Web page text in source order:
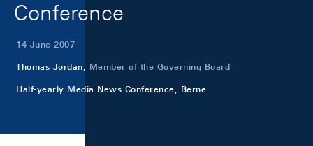
Conference
14 June 2007
Thomas Jordan, Member of the Governing Board
Half-yearly Media News Conference, Berne